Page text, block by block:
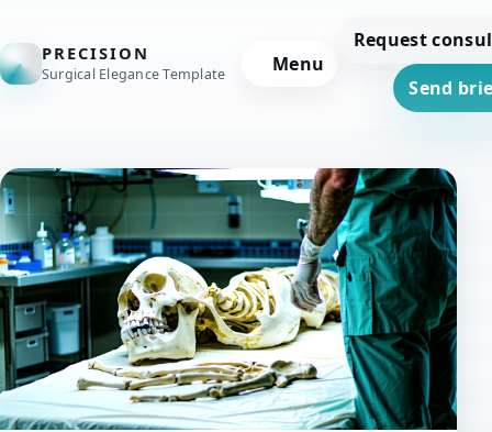
PRECISION
Surgical Elegance Template Menu
Request
Send